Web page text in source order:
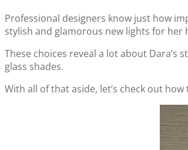
Professional designers know just how
stylish and glamorous new lights for
These choices reveal a lot about Dara’s
glass shades.
With all of that aside, let’s check out